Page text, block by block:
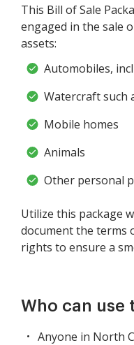
This Bill of Sale
engaged in the sale
assets:
Automobiles,
Watercraft such
Mobile homes
Animals
Other personal
Utilize this package
document the terms
rights to ensure a
Who can use
Anyone in North